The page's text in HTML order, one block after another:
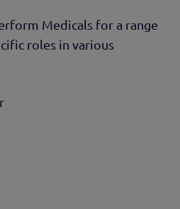
Medicals for a range
roles in various